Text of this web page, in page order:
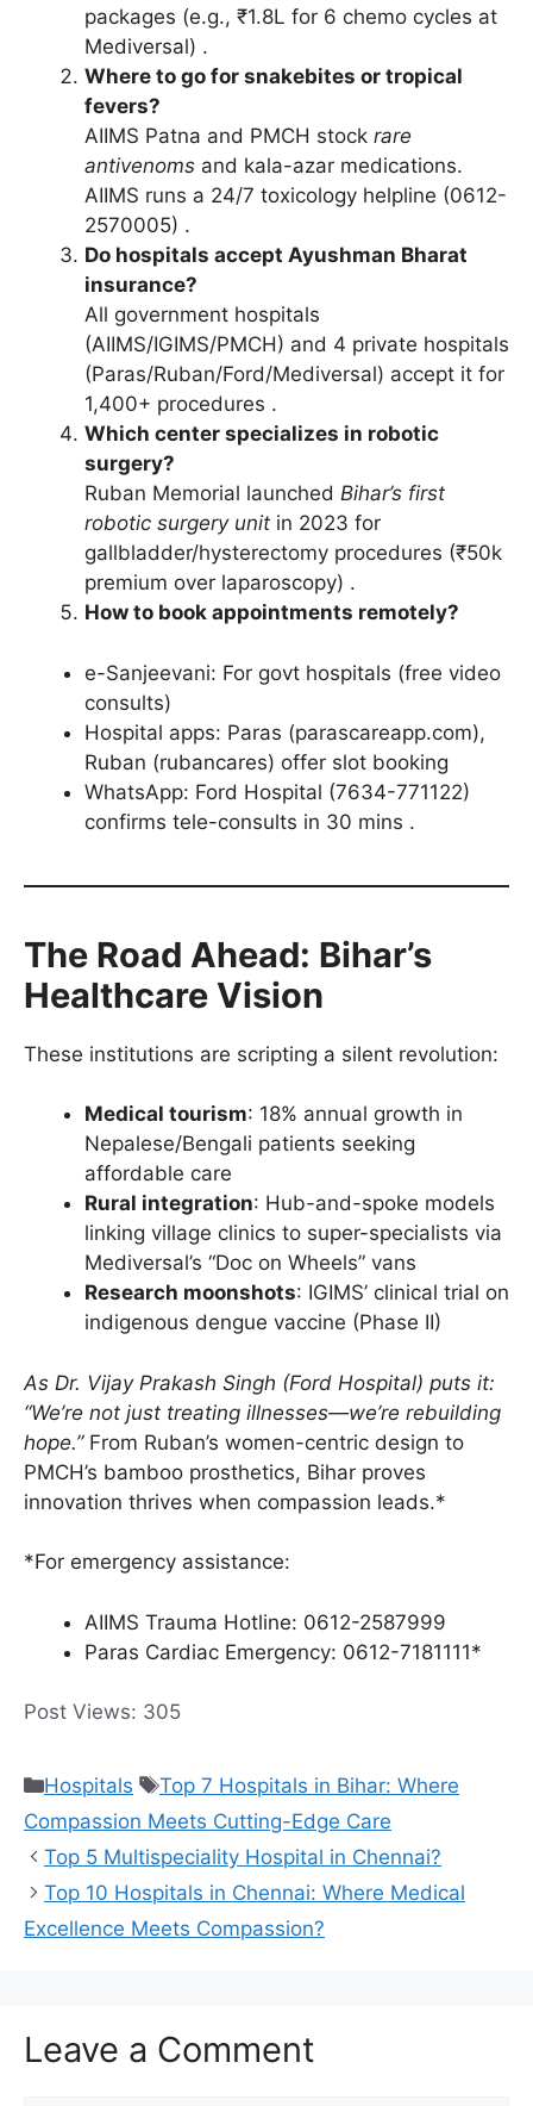
packages (e.g., ₹1.8L for 6 chemo cycles at
Mediversal) .
Where to go for snakebites or tropical
fevers?
AIIMS Patna and PMCH stock rare
antivenoms and kala-azar medications.
AIIMS runs a 24/7 toxicology helpline (0612-
2570005) .
Do hospitals accept Ayushman Bharat
insurance?
All government hospitals
(AIIMS/IGIMS/PMCH) and 4 private hospitals
(Paras/Ruban/Ford/Mediversal) accept it for
1,400+ procedures .
Which center specializes in robotic
surgery?
Ruban Memorial launched Bihar’s first
robotic surgery unit in 2023 for
gallbladder/hysterectomy procedures (₹50k
premium over laparoscopy) .
How to book appointments remotely?
e-Sanjeevani: For govt hospitals (free video
consults)
Hospital apps: Paras (parascareapp.com),
Ruban (rubancares) offer slot booking
WhatsApp: Ford Hospital (7634-771122)
confirms tele-consults in 30 mins .
The Road Ahead: Bihar’s
Healthcare Vision
These institutions are scripting a silent revolution:
Medical tourism: 18% annual growth in
Nepalese/Bengali patients seeking
affordable care
Rural integration: Hub-and-spoke models
linking village clinics to super-specialists via
Mediversal’s “Doc on Wheels” vans
Research moonshots: IGIMS’ clinical trial on
indigenous dengue vaccine (Phase II)
As Dr. Vijay Prakash Singh (Ford Hospital) puts it:
“We’re not just treating illnesses—we’re rebuilding
hope.”From Ruban’s women-centric design to
PMCH’s bamboo prosthetics, Bihar proves
innovation thrives when compassion leads.*
*For emergency assistance:
AIIMS Trauma Hotline: 0612-2587999
Paras Cardiac Emergency: 0612-7181111*
Post Views: 305
Categories
Hospitals Tags
Top 7 Hospitals in Bihar: Where
Compassion Meets Cutting-Edge Care
Top 5 Multispeciality Hospital in Chennai?
Top 10 Hospitals in Chennai: Where Medical
Excellence Meets Compassion?
Leave a Comment